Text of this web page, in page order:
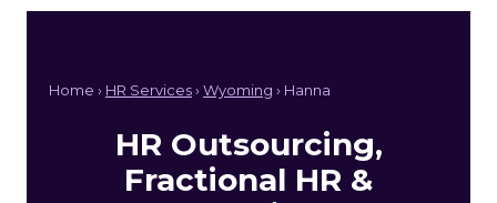
Home › HR Services› Wyoming › Hanna
HR Outsourcing,
Fractional HR &